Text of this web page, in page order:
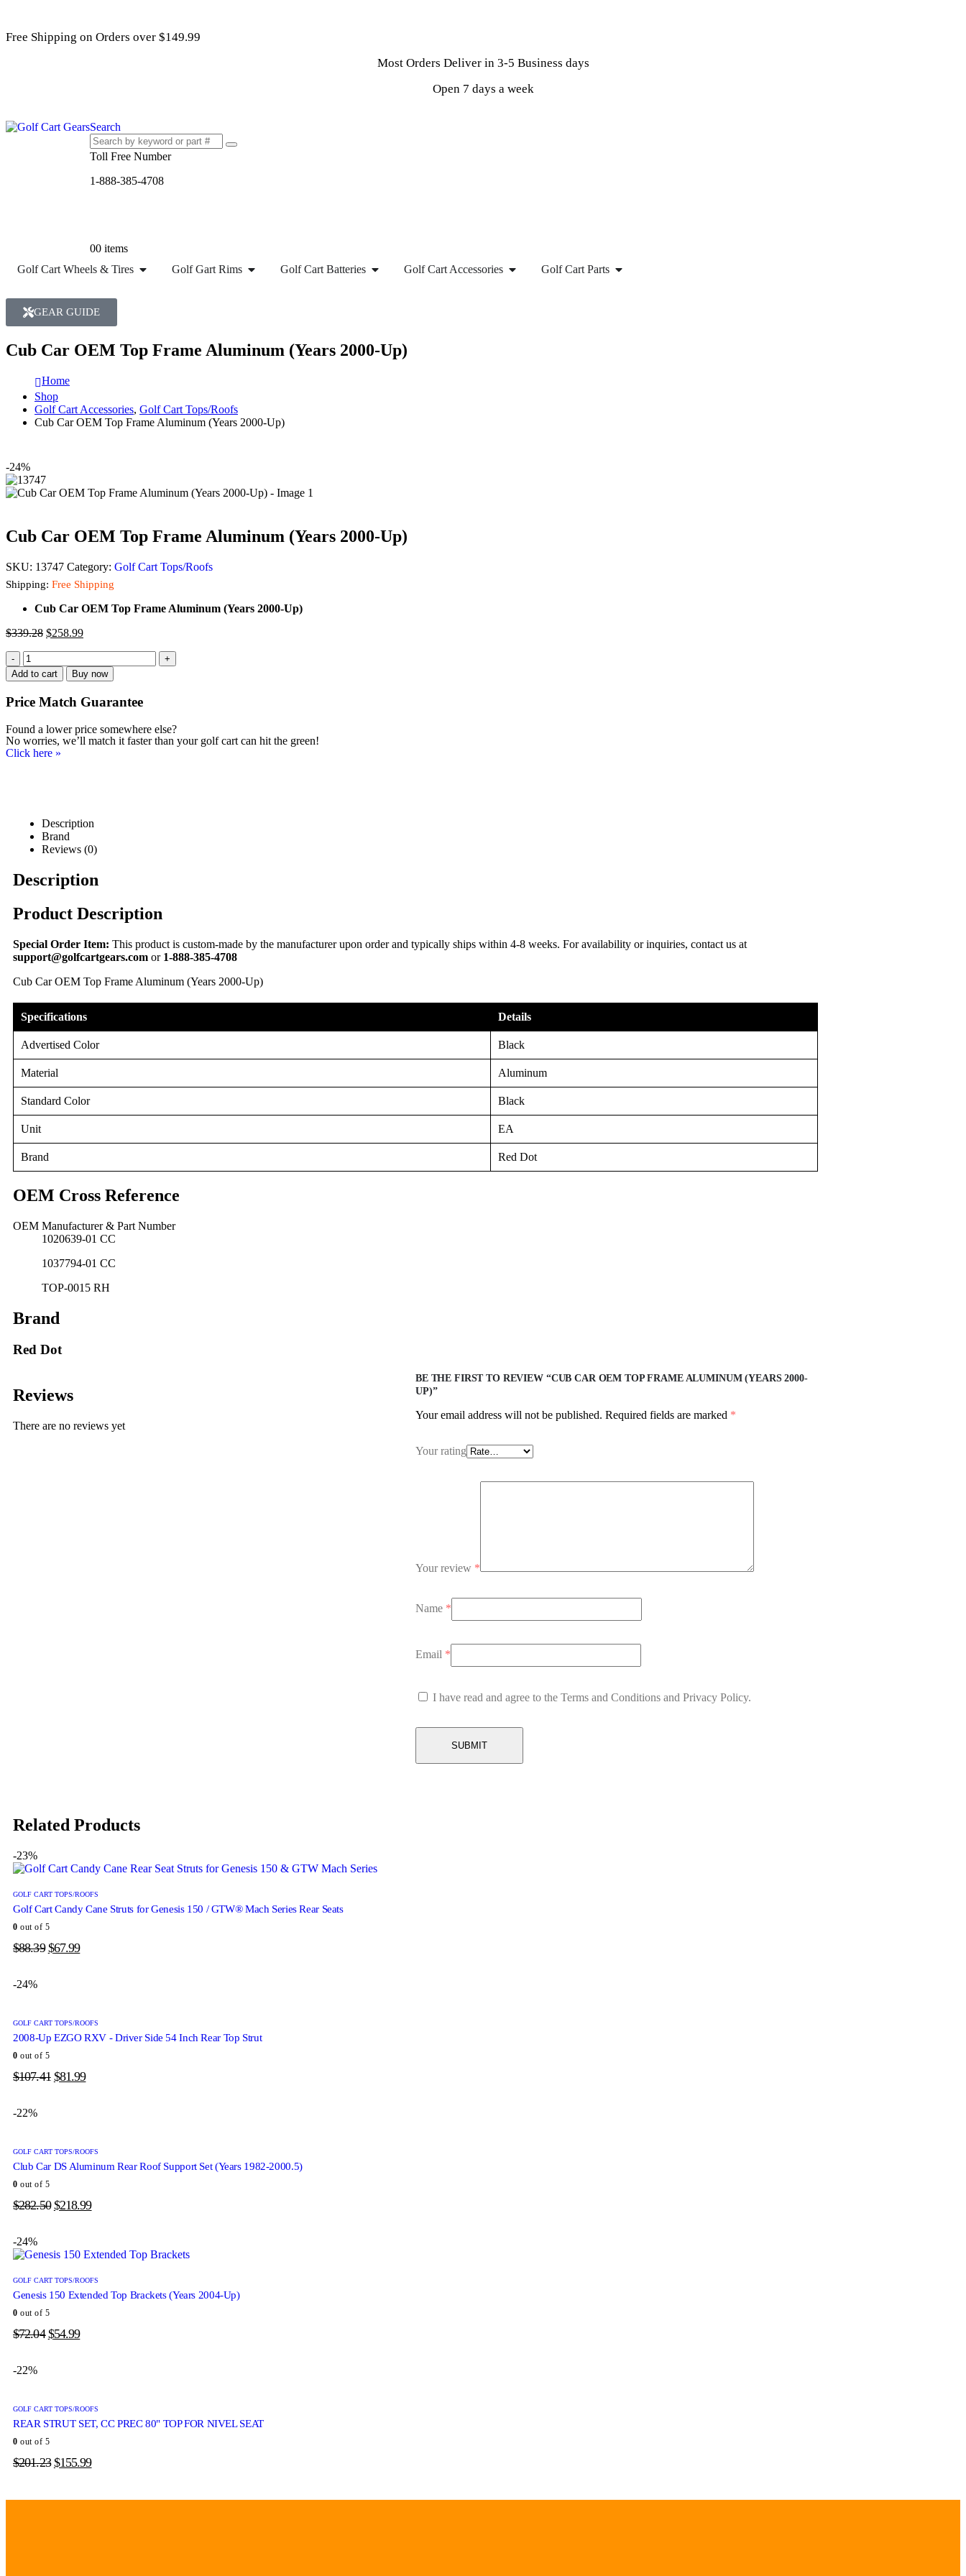
Free Shipping on Orders over $149.99
Most Orders Deliver in 3-5 Business days
Open 7 days a week
Search
Toll Free Number
1-888-385-4708
00 items
Golf Cart Wheels & Tires
Golf Gart Rims Golf Cart Batteries Golf Cart Accessories Golf Cart Parts
GEAR GUIDE
Cub Car OEM Top Frame Aluminum (Years 2000-Up)
Home
Shop
Golf Cart Accessories, Golf Cart Tops/Roofs
Cub Car OEM Top Frame Aluminum (Years 2000-Up)
-24%
Cub Car OEM Top Frame Aluminum (Years 2000-Up)
SKU: 13747 Category: Golf Cart Tops/Roofs
Shipping: Free Shipping
Cub Car OEM Top Frame Aluminum (Years 2000-Up)
$339.28 $258.99
-
+
Add to cart
Buy now
Price Match Guarantee
Found a lower price somewhere else?
No worries, we’ll match it faster than your golf cart can hit the green!
Click here »
Description
Brand
Reviews (0)
Description
Product Description
Special Order Item: This product is custom-made by the manufacturer upon order and typically ships within 4-8 weeks. For availability or inquiries, contact us at
support@golfcartgears.com or1-888-385-4708
Cub Car OEM Top Frame Aluminum (Years 2000-Up)
Specifications Details
Advertised Color Black
Material Aluminum
Standard Color Black
Unit EA
Brand Red Dot
OEM Cross Reference
OEM Manufacturer & Part Number
1020639-01 CC
1037794-01 CC
TOP-0015 RH
Brand
Red Dot
Reviews
There are no reviews yet
BE THE FIRST TO REVIEW “CUB CAR OEM TOP FRAME ALUMINUM (YEARS 2000-
UP)”
Your email address will not be published. Required fields are marked *
Your rating
Your review *
Name *
Email *
I have read and agree to the Terms and Conditions and Privacy Policy.
Related Products
-23%
GOLF CART TOPS/ROOFS
Golf Cart Candy Cane Struts for Genesis 150 / GTW® Mach Series Rear Seats
0 out of 5
$88.39 $67.99
-24%
GOLF CART TOPS/ROOFS
2008-Up EZGO RXV - Driver Side 54 Inch Rear Top Strut
0 out of 5
$107.41 $81.99
-22%
GOLF CART TOPS/ROOFS
Club Car DS Aluminum Rear Roof Support Set (Years 1982-2000.5)
0 out of 5
$282.50 $218.99
-24%
GOLF CART TOPS/ROOFS
Genesis 150 Extended Top Brackets (Years 2004-Up)
0 out of 5
$72.04 $54.99
-22%
GOLF CART TOPS/ROOFS
REAR STRUT SET, CC PREC 80" TOP FOR NIVEL SEAT
0 out of 5
$201.23 $155.99